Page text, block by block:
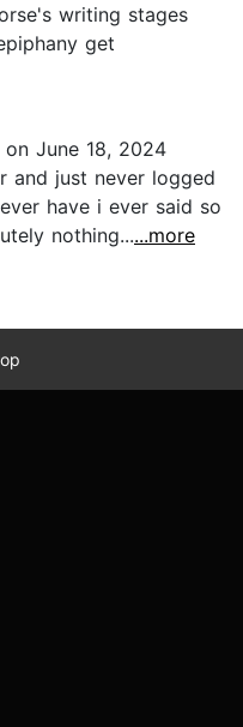
writing stages
get
on June 18, 2024
and just never logged
have i ever said so
nothing......more